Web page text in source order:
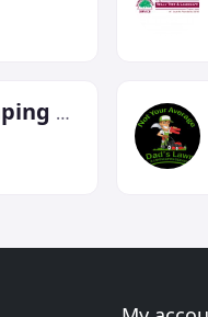
The Other Side Landscaping & Disposal